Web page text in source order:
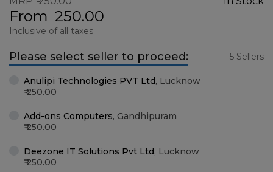
From 250.00
Inclusive of all taxes
Please select seller to proceed: 5 Sellers
Anulipi Technologies PVT Ltd, Lucknow
250.00
Add-ons Computers, Gandhipuram
250.00
Deezone IT Solutions Pvt Ltd, Lucknow
250.00